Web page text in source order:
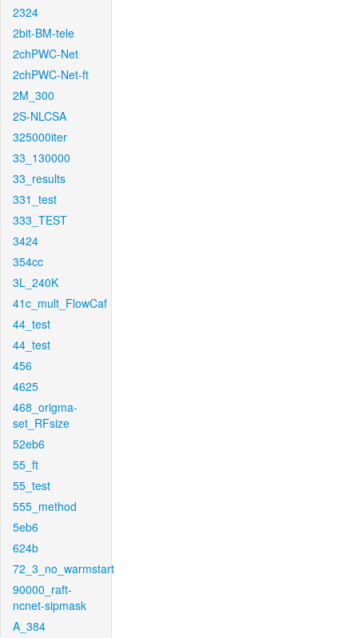
2324
2bit-BM-tele
2chPWC-Net
2chPWC-Net-ft
2M_300
2S-NLCSA
325000iter
33_130000
33_results
331_test
333_TEST
3424
354cc
3L_240K
41c_mult_FlowCaf
44_test
44_test
456
4625
468_origma-
set_RFsize
52eb6
55_ft
55_test
555_method
5eb6
624b
72_3_no_warmstart
90000_raft-
ncnet-sipmask
A_384